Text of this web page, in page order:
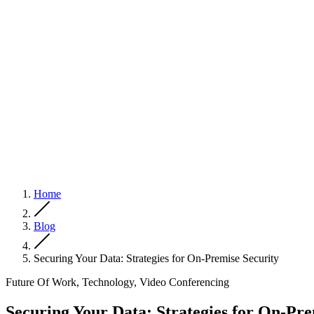
Home
Blog
Securing Your Data: Strategies for On-Premise Security
Future Of Work, Technology, Video Conferencing